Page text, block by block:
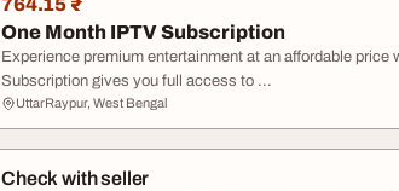
764.15 ₹
One Month IPTV Subscription
Experience premium entertainment at an affordable
Subscription gives you full access to ...
UttarRaypur, West Bengal
Check with seller